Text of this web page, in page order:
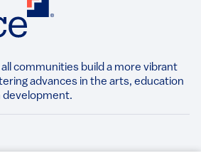
communities build a more vibrant
advances in the arts, education
development.​